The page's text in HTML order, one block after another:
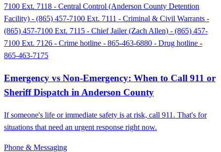
7100 Ext. 7118 - Central Control (Anderson County Detention
Facility) - (865) 457-7100 Ext. 7111 - Criminal & Civil Warrants -
(865) 457-7100 Ext. 7115 - Chief Jailer (Zach Allen) - (865) 457-
7100 Ext. 7126 - Crime hotline - 865-463-6880 - Drug hotline -
865-463-7175
Emergency vs Non-Emergency: When to Call 911 or
Sheriff Dispatch in Anderson County
If someone's life or immediate safety is at risk, call 911. That's for
situations that need an urgent response right now.
Phone & Messaging